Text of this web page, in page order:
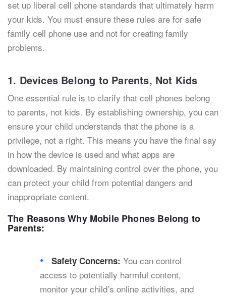
set up liberal cell phone standards that ultimately harm
your kids. You must ensure these rules are for safe
family cell phone use and not for creating family
problems.
1. Devices Belong to Parents, Not Kids
One essential rule is to clarify that cell phones belong
to parents, not kids. By establishing ownership, you can
ensure your child understands that the phone is a
privilege, not a right. This means you have the final say
in how the device is used and what apps are
downloaded. By maintaining control over the phone, you
can protect your child from potential dangers and
inappropriate content.
The Reasons Why Mobile Phones Belong to
Parents:
Safety Concerns:You can control
access to potentially harmful content,
monitor your child’s online activities, and